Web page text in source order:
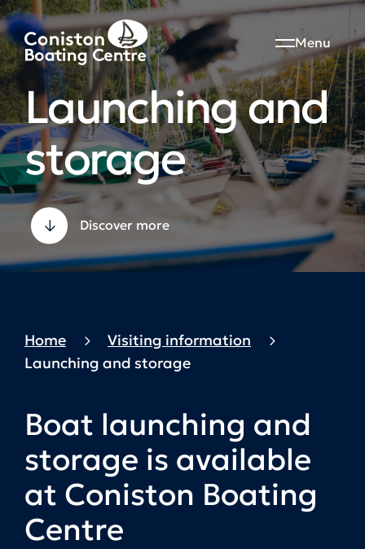
Menu
Launching and
storage
Discover more
Home
Visiting information
Launching and storage
Boat launching and
storage is available
at Coniston Boating
Centre